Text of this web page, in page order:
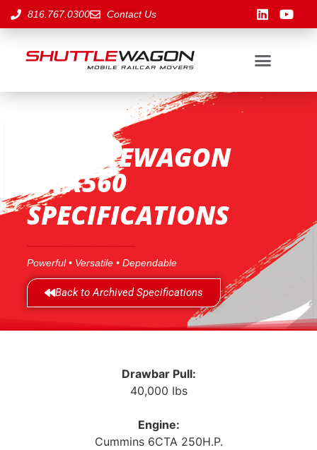
816.767.0300 Contact Us
SHUTTLEWAGON
SWX560
SPECIFICATIONS
Powerful • Versatile • Dependable
Back to Archived Specifications
Drawbar Pull:
40,000 Ibs
Engine:
Cummins 6CTA 250H.P.